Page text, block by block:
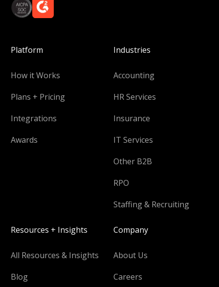
Platform
How it Works
Plans + Pricing
Integrations
Awards
Industries
Accounting
HR Services
Insurance
IT Services
Other B2B
RPO
Staffing & Recruiting
Resources + Insights
All Resources & Insights
Blog
Company
About Us
Careers